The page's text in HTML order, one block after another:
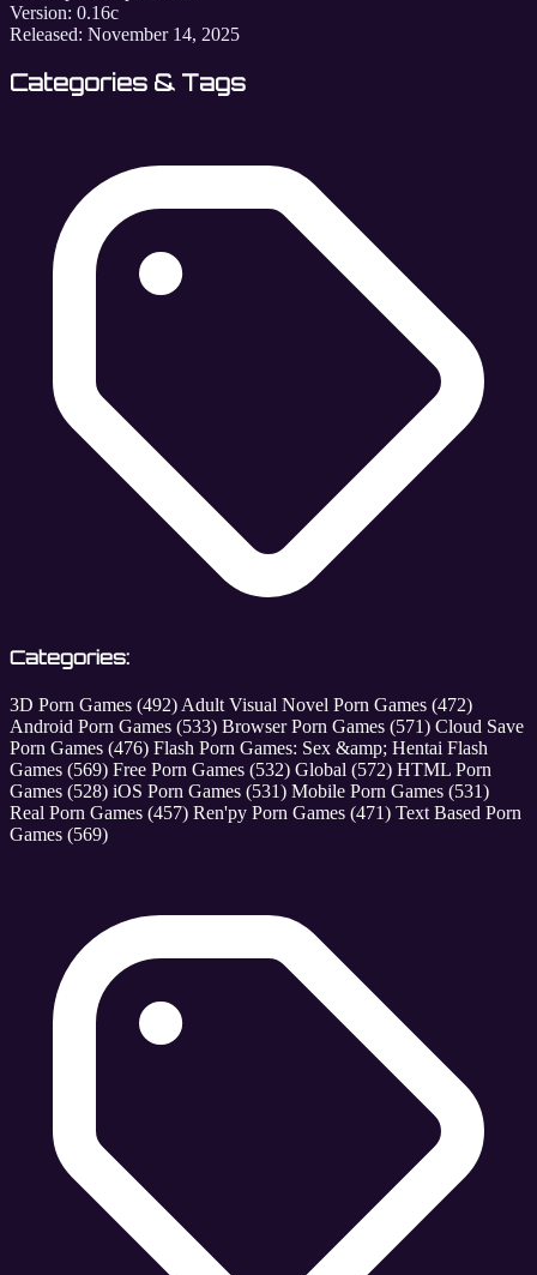
Version: 0.16c
Released: November 14, 2025
Categories & Tags
Categories:
3D Porn Games (492)Adult Visual Novel Porn Games (472)
Android Porn Games (533) Browser Porn Games (571) Cloud Save
Porn Games (476) Flash Porn Games: Sex &amp; Hentai Flash
Games (569) Free Porn Games (532) Global (572) HTML Porn
Games (528) iOS Porn Games (531) Mobile Porn Games (531)
Real Porn Games (457) Ren'py Porn Games (471) Text Based Porn
Games (569)